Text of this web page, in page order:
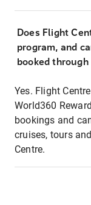
Does Flight
program, and
booked
Yes. Flight
World360
bookings and
cruises, tours
Centre.